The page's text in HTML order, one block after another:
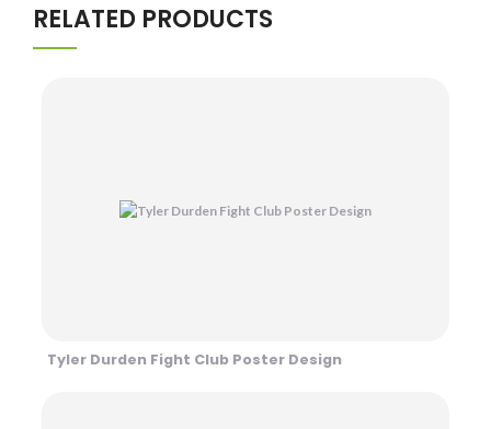
RELATED PRODUCTS
Tyler Durden Fight Club Poster Design